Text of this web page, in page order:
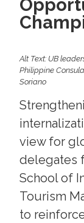
Alt Text: UB
Philippine
Soriano
view for
delegates
School of
Tourism
to